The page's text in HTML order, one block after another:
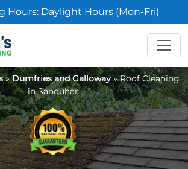
07361 854103
»Dumfries and Galloway»Roof Cleaning
in Sanquhar